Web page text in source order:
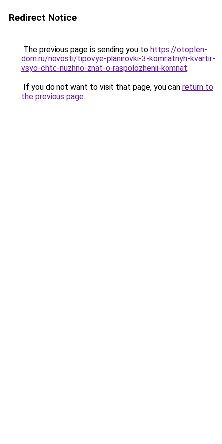
Redirect Notice
The previous page is sending you to https://otoplen-
dom.ru/novosti/tipovye-planirovki-3-komnatnyh-kvartir-
vsyo-chto-nuzhno-znat-o-raspolozhenii-komnat.
If you do not want to visit that page, you can return to
the previous page.